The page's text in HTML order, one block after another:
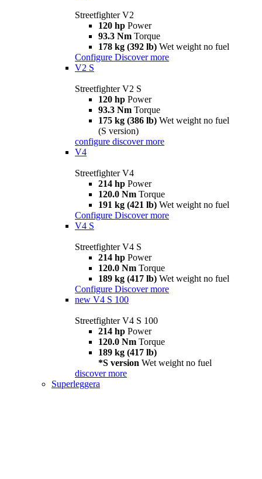
Streetfighter V2
120 hp Power
93.3 Nm Torque
178 kg (392 lb) Wet weight no fuel
Configure Discover more
V2 S
Streetfighter V2 S
120 hp Power
93.3 Nm Torque
175 kg (386 lb) Wet weight no fuel
(S version)
configure discover more
V4
Streetfighter V4
214 hp Power
120.0 Nm Torque
191 kg (421 lb) Wet weight no fuel
Configure Discover more
V4 S
Streetfighter V4 S
214 hp Power
120.0 Nm Torque
189 kg (417 lb) Wet weight no fuel
Configure Discover more
new V4 S 100
Streetfighter V4 S 100
214 hp Power
120.0 Nm Torque
189 kg (417 lb)
*S version Wet weight no fuel
discover more
Superleggera